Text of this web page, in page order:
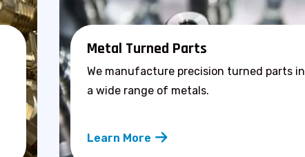
Metal Turned Parts
We manufacture precision turned parts in
a wide range of metals.
Learn More